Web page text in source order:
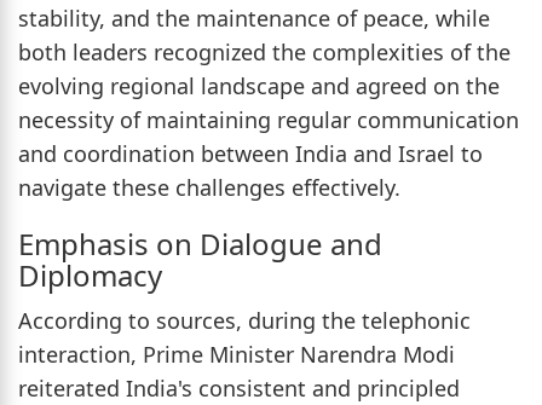
stability, and the maintenance of peace, while
both leaders recognized the complexities of the
evolving regional landscape and agreed on the
necessity of maintaining regular communication
and coordination between India and Israel to
navigate these challenges effectively.
Emphasis on Dialogue and
Diplomacy
According to sources, during the telephonic
interaction, Prime Minister Narendra Modi
reiterated India's consistent and principled